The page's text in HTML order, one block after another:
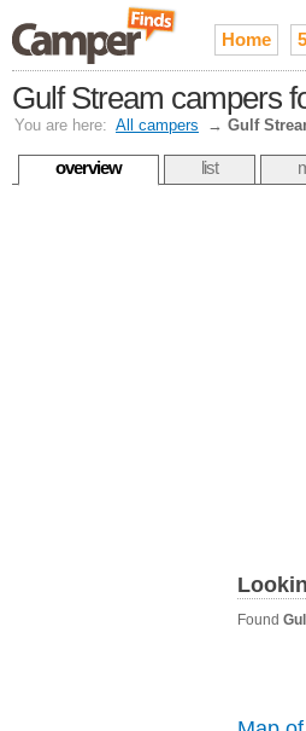
Home
Gulf Stream campers
You are here: All campers → Gulf
overview list
Found